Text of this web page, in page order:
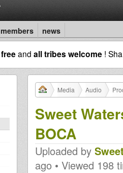
members news
freeand all tribes welcome !
Media Audio
Sweet
BOCA
Uploaded by
ago • Viewed 198